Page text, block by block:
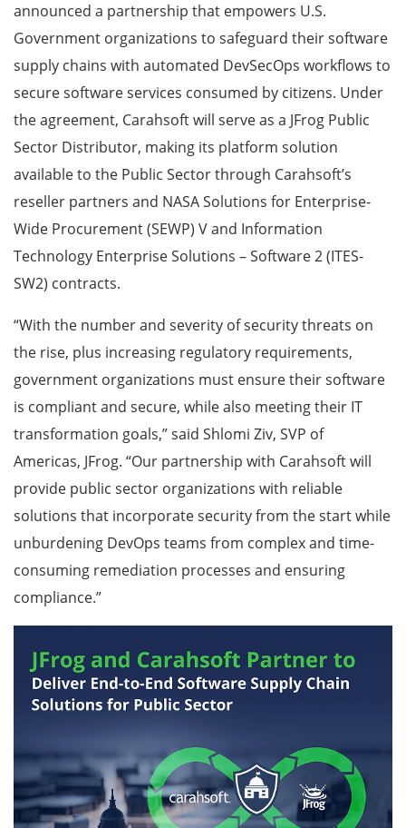
announced a partnership that empowers U.S.
Government organizations to safeguard their software
supply chains with automated DevSecOps workflows to
secure software services consumed by citizens. Under
the agreement, Carahsoft will serve as a JFrog Public
Sector Distributor, making its platform solution
available to the Public Sector through Carahsoft’s
reseller partners and NASA Solutions for Enterprise-
Wide Procurement (SEWP) V and Information
Technology Enterprise Solutions – Software 2 (ITES-
SW2) contracts.
“With the number and severity of security threats on
the rise, plus increasing regulatory requirements,
government organizations must ensure their software
is compliant and secure, while also meeting their IT
transformation goals,” said Shlomi Ziv, SVP of
Americas, JFrog. “Our partnership with Carahsoft will
provide public sector organizations with reliable
solutions that incorporate security from the start while
unburdening DevOps teams from complex and time-
consuming remediation processes and ensuring
compliance.”